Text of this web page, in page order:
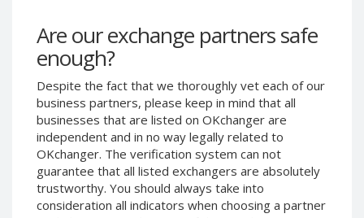
Are our exchange partners safe
enough?
Despite the fact that we thoroughly vet each of our
business partners, please keep in mind that all
businesses that are listed on OKchanger are
independent and in no way legally related to
OKchanger. The verification system can not
guarantee that all listed exchangers are absolutely
trustworthy. You should always take into
consideration all indicators when choosing a partner
Neteller EUR
Neteller INR
Neteller PLN
Neteller GBP
Neteller NOK
Neteller SEK
PaySera USD
PaySera EUR
Neteller EUR
Neteller PLN
Neteller GBP
Neteller NOK
Neteller SEK
PaySera USD
PaySera EUR